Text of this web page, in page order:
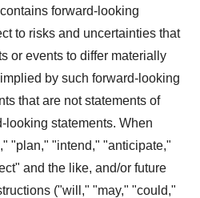
forward-looking
to risks and uncertainties that
or events to differ materially
by such forward-looking
that are not statements of
looking statements. When
"plan," "intend," "anticipate,"
and the like, and/or future
("will," "may," "could,"